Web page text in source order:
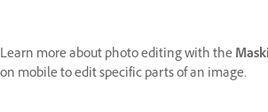
Learn more about photo editing with the
on mobile to edit specific parts of an image.